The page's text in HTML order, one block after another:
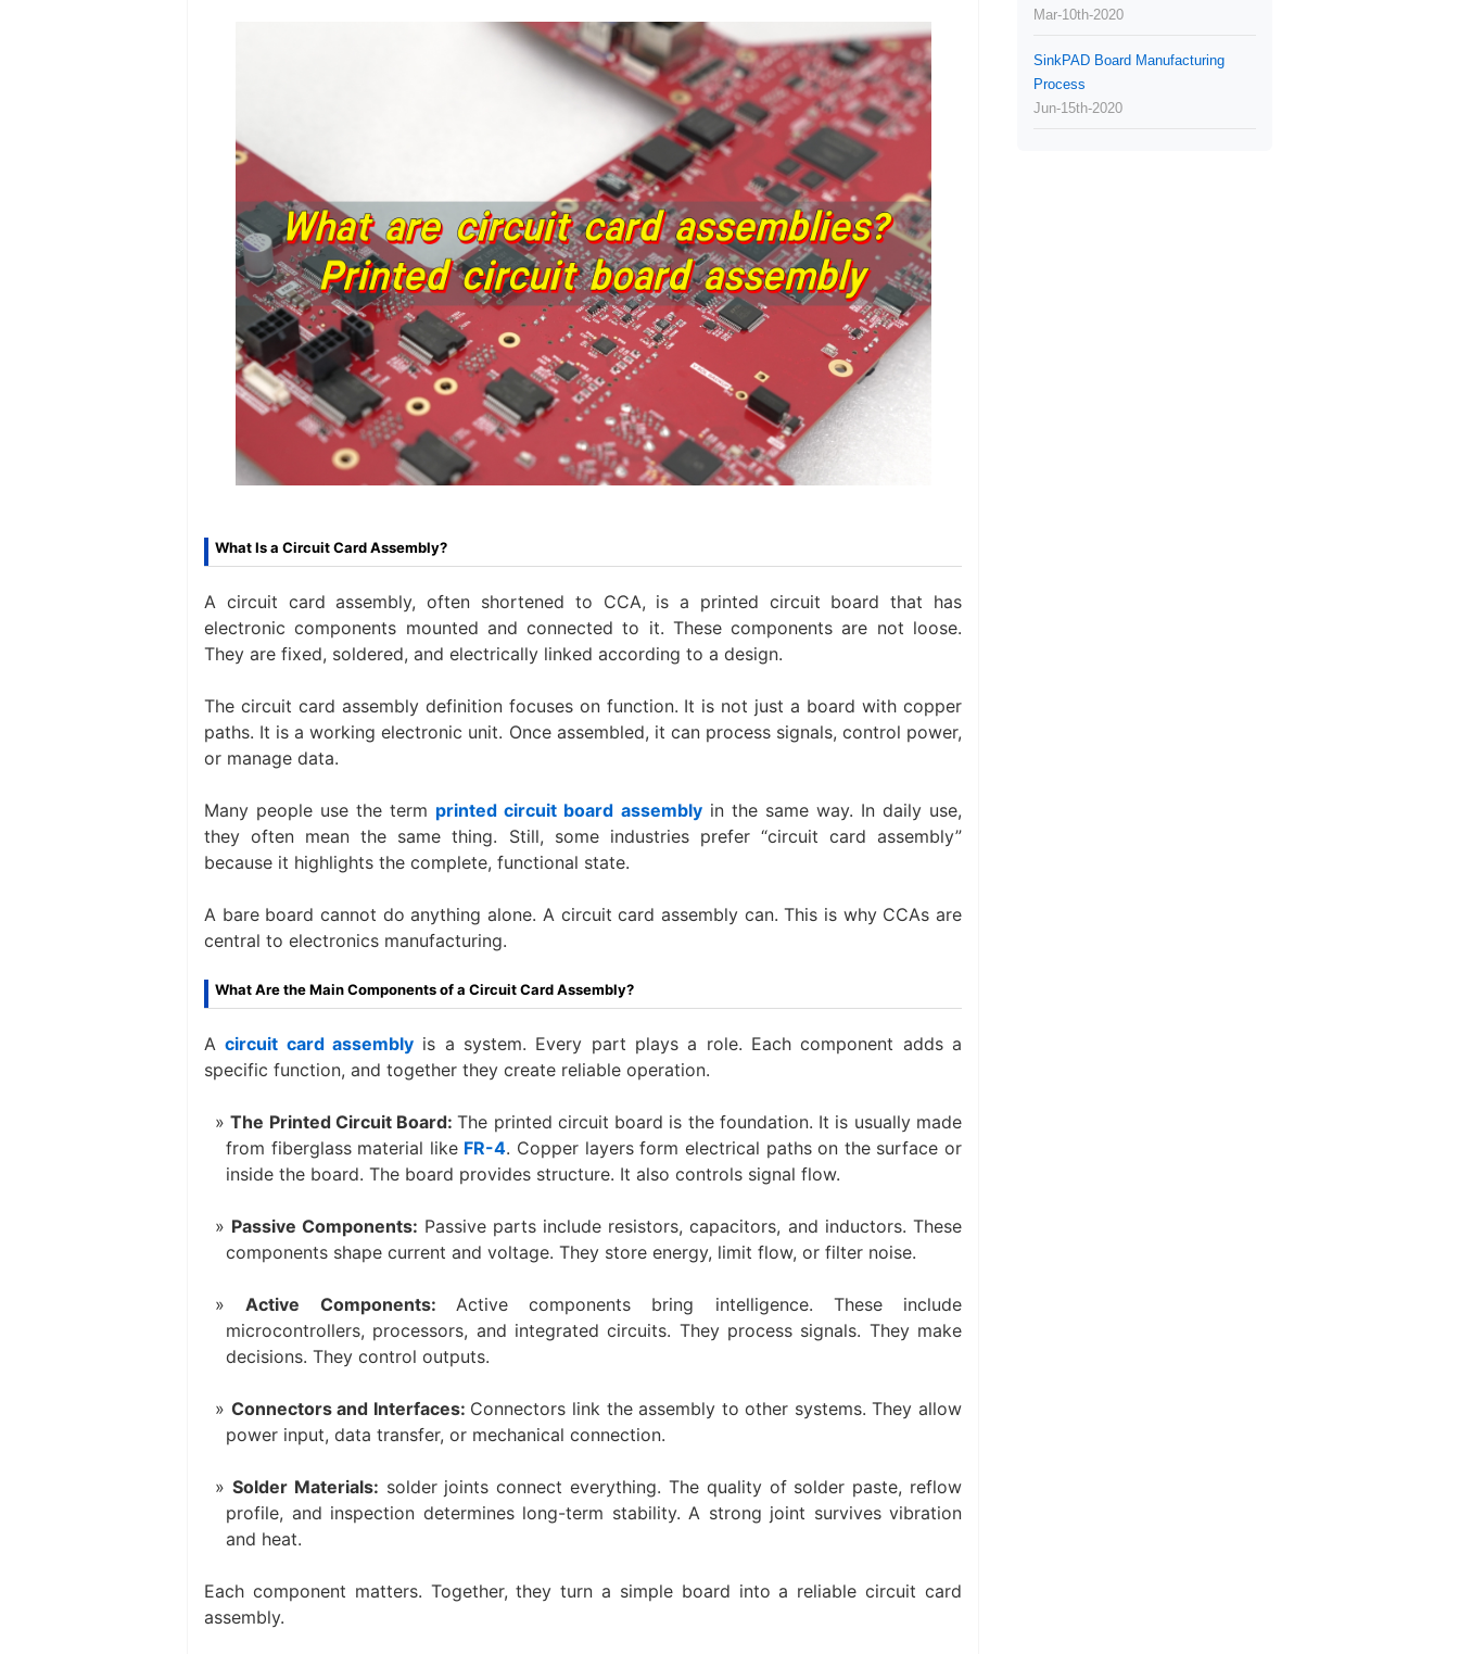
What Is a Circuit Card Assembly?
A circuit card assembly, often shortened to CCA, is a printed circuit board that has
electronic components mounted and connected to it. These components are not loose.
They are fixed, soldered, and electrically linked according to a design.
The circuit card assembly definition focuses on function. It is not just a board with copper
paths. It is a working electronic unit. Once assembled, it can process signals, control power,
or manage data.
Many people use the term printed circuit board assemblyin the same way. In daily use,
they often mean the same thing. Still, some industries prefer “circuit card assembly”
because it highlights the complete, functional state.
A bare board cannot do anything alone. A circuit card assembly can. This is why CCAs are
central to electronics manufacturing.
What Are the Main Components of a Circuit Card Assembly?
Acircuit card assembly is a system. Every part plays a role. Each component adds a
specific function, and together they create reliable operation.
The Printed Circuit Board:The printed circuit board is the foundation. It is usually made
from fiberglass material like FR-4. Copper layers form electrical paths on the surface or
inside the board. The board provides structure. It also controls signal flow.
Passive Components: Passive parts include resistors, capacitors, and inductors. These
components shape current and voltage. They store energy, limit flow, or filter noise.
Active Components: Active components bring intelligence. These include
microcontrollers, processors, and integrated circuits. They process signals. They make
decisions. They control outputs.
Connectors and Interfaces: Connectors link the assembly to other systems. They allow
power input, data transfer, or mechanical connection.
Solder Materials: solder joints connect everything. The quality of solder paste, reflow
profile, and inspection determines long-term stability. A strong joint survives vibration
and heat.
Each component matters. Together, they turn a simple board into a reliable circuit card
assembly.
Mar-10th-2020
SinkPAD Board Manufacturing
Process
Jun-15th-2020